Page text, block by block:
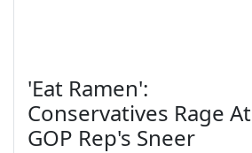
'Eat Ramen':
Conservatives Rage At
GOP Rep's Sneer